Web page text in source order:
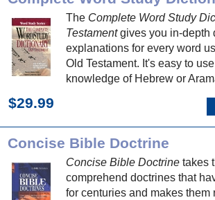
The Complete Word Study
Testamentgives you in-depth
explanations for every word
Old Testament. It's easy to
knowledge of Hebrew or
$29.99
Concise Bible Doctrine
Concise Bible Doctrine takes
comprehend doctrines that
for centuries and makes them